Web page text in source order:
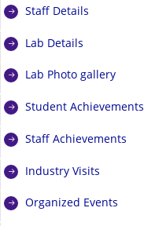
Staff Details
Lab Details
Lab Photo gallery
Student Achievements
Staff Achievements
Industry Visits
Organized Events